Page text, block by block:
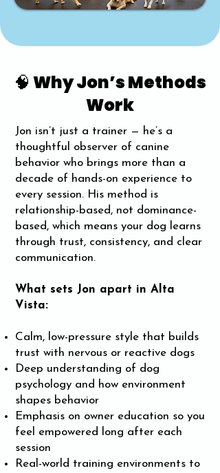
🧠 Why Jon’s Methods
Work
Jon isn’t just a trainer — he’s a
thoughtful observer of canine
behavior who brings more than a
decade of hands-on experience to
every session. His method is
relationship-based, not dominance-
based, which means your dog learns
through trust, consistency, and clear
communication.
What sets Jon apart in Alta
Vista:
Calm, low-pressure style that builds
trust with nervous or reactive dogs
Deep understanding of dog
psychology and how environment
shapes behavior
Emphasis on owner education so you
feel empowered long after each
session
Real-world training environments to